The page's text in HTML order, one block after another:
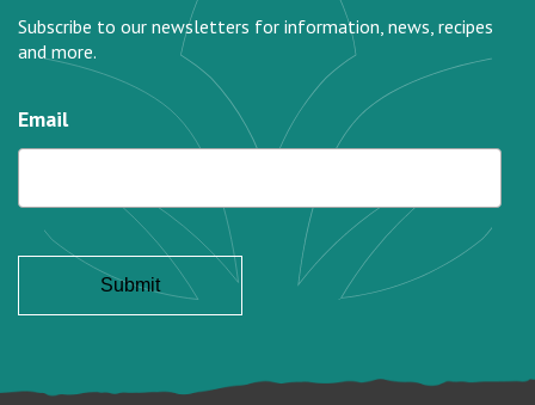
Subscribe to our newsletters for information, news, recipes
and more.
Email